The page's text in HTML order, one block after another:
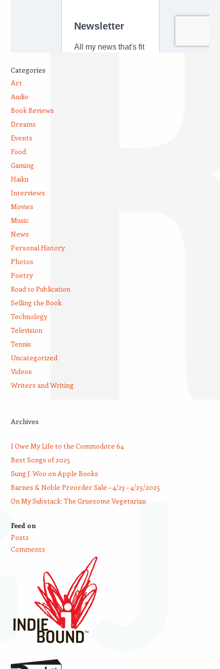
Categories
Art
Audio
Book Reviews
Dreams
Events
Food
Gaming
Haiku
Interviews
Movies
Music
News
Personal History
Photos
Poetry
Road to Publication
Selling the Book
Technology
Television
Tennis
Uncategorized
Videos
Writers and Writing
Archives
I Owe My Life to the Commodore 64
Best Songs of 2025
Sung J. Woo on Apple Books
Barnes & Noble Preorder Sale – 4/23 – 4/25/2025
On My Substack: The Gruesome Vegetarian
Feed on
Posts
Comments